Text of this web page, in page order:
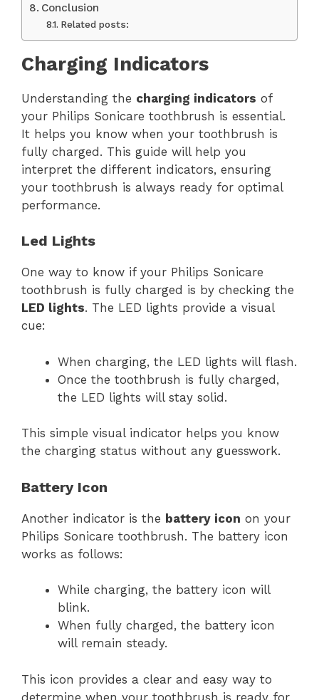
Conclusion
Related posts:
Charging Indicators
Understanding the charging indicators of
your Philips Sonicare toothbrush is essential.
It helps you know when your toothbrush is
fully charged. This guide will help you
interpret the different indicators, ensuring
your toothbrush is always ready for optimal
performance.
Led Lights
One way to know if your Philips Sonicare
toothbrush is fully charged is by checking the
LED lights. The LED lights provide a visual
cue:
When charging, the LED lights will flash.
Once the toothbrush is fully charged,
the LED lights will stay solid.
This simple visual indicator helps you know
the charging status without any guesswork.
Battery Icon
Another indicator is the battery icon on your
Philips Sonicare toothbrush. The battery icon
works as follows:
While charging, the battery icon will
blink.
When fully charged, the battery icon
will remain steady.
This icon provides a clear and easy way to
determine when your toothbrush is ready for